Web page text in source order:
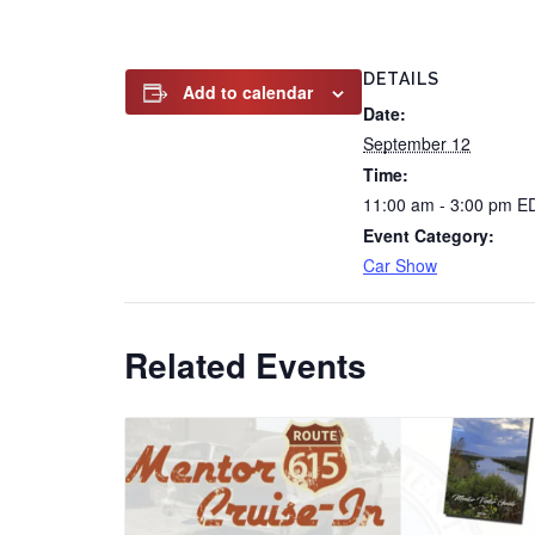
Add to calendar
DETAILS
Date:
September 12
Time:
11:00 am - 3:00 pm
Event Category:
Car Show
Related Events